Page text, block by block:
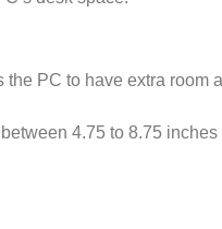
PC to have extra room
4.75 to 8.75 inches